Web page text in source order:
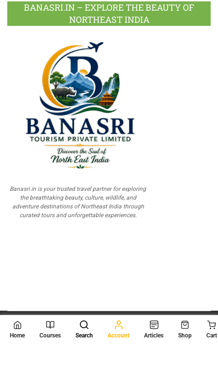
BANASRI.IN – EXPLORE THE BEAUTY OF
NORTHEAST INDIA
Banasri.in is your trusted travel partner for exploring
the breathtaking beauty, culture, wildlife, and
adventure destinations of Northeast India through
curated tours and unforgettable experiences.
© 2026 Scientia Tutorials
. All Rights Reserved.
Home Courses Search Account Articles Shop Cart